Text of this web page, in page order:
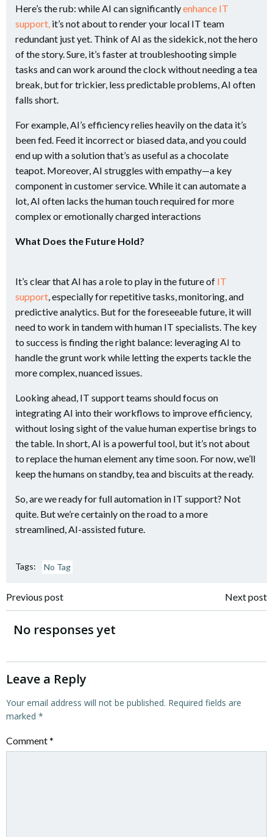
Here’s the rub: while AI can significantlyenhance IT
support, it’s not about to render your local IT team
redundant just yet. Think of AI as the sidekick, not the hero
of the story. Sure, it’s faster at troubleshooting simple
tasks and can work around the clock without needing a tea
break, but for trickier, less predictable problems, AI often
falls short​.
For example, AI’s efficiency relies heavily on the data it’s
been fed. Feed it incorrect or biased data, and you could
end up with a solution that’s as useful as a chocolate
teapot. Moreover, AI struggles with empathy—a key
component in customer service. While it can automate a
lot, AI often lacks the human touch required for more
complex or emotionally charged interactions​
What Does the Future Hold?
It’s clear that AI has a role to play in the future of IT
support, especially for repetitive tasks, monitoring, and
predictive analytics. But for the foreseeable future, it will
need to work in tandem with human IT specialists. The key
to success is finding the right balance: leveraging AI to
handle the grunt work while letting the experts tackle the
more complex, nuanced issues.
Looking ahead, IT support teams should focus on
integrating AI into their workflows to improve efficiency,
without losing sight of the value human expertise brings to
the table. In short, AI is a powerful tool, but it’s not about
to replace the human element any time soon. For now, we’ll
keep the humans on standby, tea and biscuits at the ready.
So, are we ready for full automation in IT support? Not
quite. But we’re certainly on the road to a more
streamlined, AI-assisted future.
Tags: No Tag
Post
navigation
Previous post Next post
No responses yet
Leave a Reply
Your email address will not be published. Required fields are
marked *
Comment*